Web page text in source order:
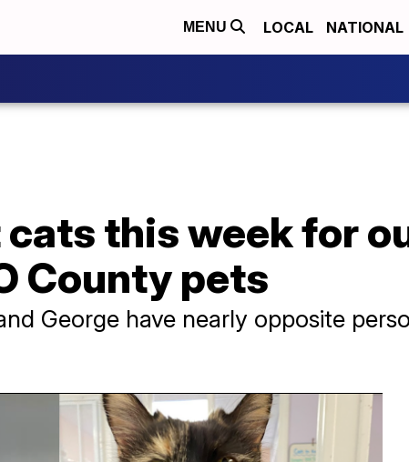
MENU LOCAL NATIONAL
cats this week for
County pets
George have nearly opposite